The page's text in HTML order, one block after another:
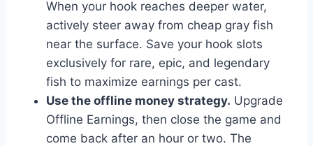
When your hook reaches deeper water,
actively steer away from cheap gray fish
near the surface. Save your hook slots
exclusively for rare, epic, and legendary
fish to maximize earnings per cast.
Use the offline money strategy. Upgrade
Offline Earnings, then close the game and
come back after an hour or two. The